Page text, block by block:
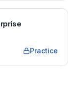
Practice